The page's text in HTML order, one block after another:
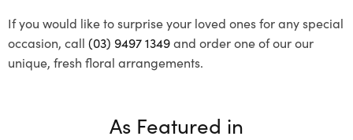
If you would like to surprise your loved ones for any special
occasion, call (03) 9497 1349and order one of our our
unique, fresh floral arrangements.
As Featured in